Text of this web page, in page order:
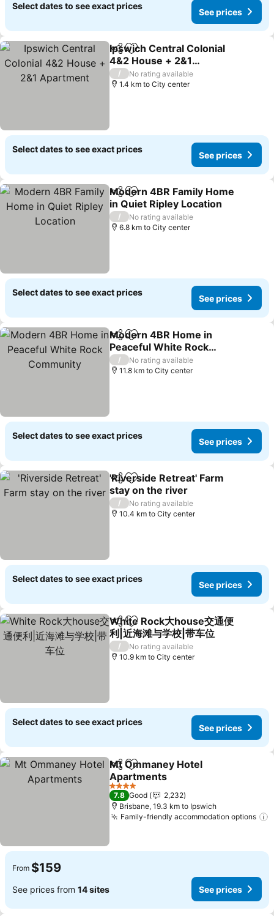
Select dates to see exact prices
See prices
ShareAdd to favorites
Ipswich Central Colonial
4&2 House + 2&1
Apartment
/
No rating available
1.4 km to City center
Select dates to see exact prices
See prices
ShareAdd to favorites
Modern 4BR Family Home
in Quiet Ripley Location
/
No rating available
6.8 km to City center
Select dates to see exact prices
See prices
ShareAdd to favorites
Modern 4BR Home in
Peaceful White Rock
Community
/
No rating available
11.8 km to City center
Select dates to see exact prices
See prices
ShareAdd to favorites
'Riverside Retreat' Farm
stay on the river
/
No rating available
10.4 km to City center
Select dates to see exact prices
See prices
ShareAdd to favorites
White Rock大house交通便
利|近海滩与学校|带车位
/
No rating available
10.9 km to City center
Select dates to see exact prices
See prices
ShareAdd to favorites
Mt Ommaney Hotel
Apartments
4 Stars
7.8 Good
2,232
Brisbane, 19.3 km to Ipswich
Family-friendly accommodation options
From $159
See prices from 14 sites See prices